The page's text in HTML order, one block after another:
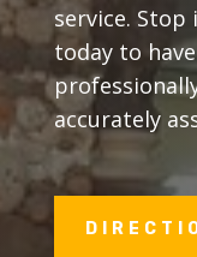
service.
today to
accurately